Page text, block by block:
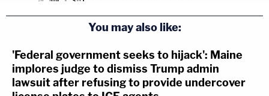
You may also like:
'Federal government seeks to hijack': Maine
implores judge to dismiss Trump admin
lawsuit after refusing to provide undercover